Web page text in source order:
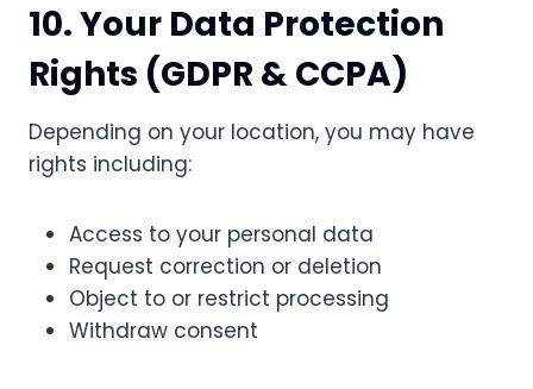
10. Your Data Protection
Rights (GDPR & CCPA)
Depending on your location, you may have
rights including:
Access to your personal data
Request correction or deletion
Object to or restrict processing
Withdraw consent